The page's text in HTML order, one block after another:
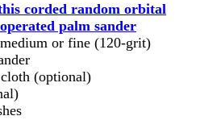
corded random orbital
palm sander
or fine (120-grit)
(optional)